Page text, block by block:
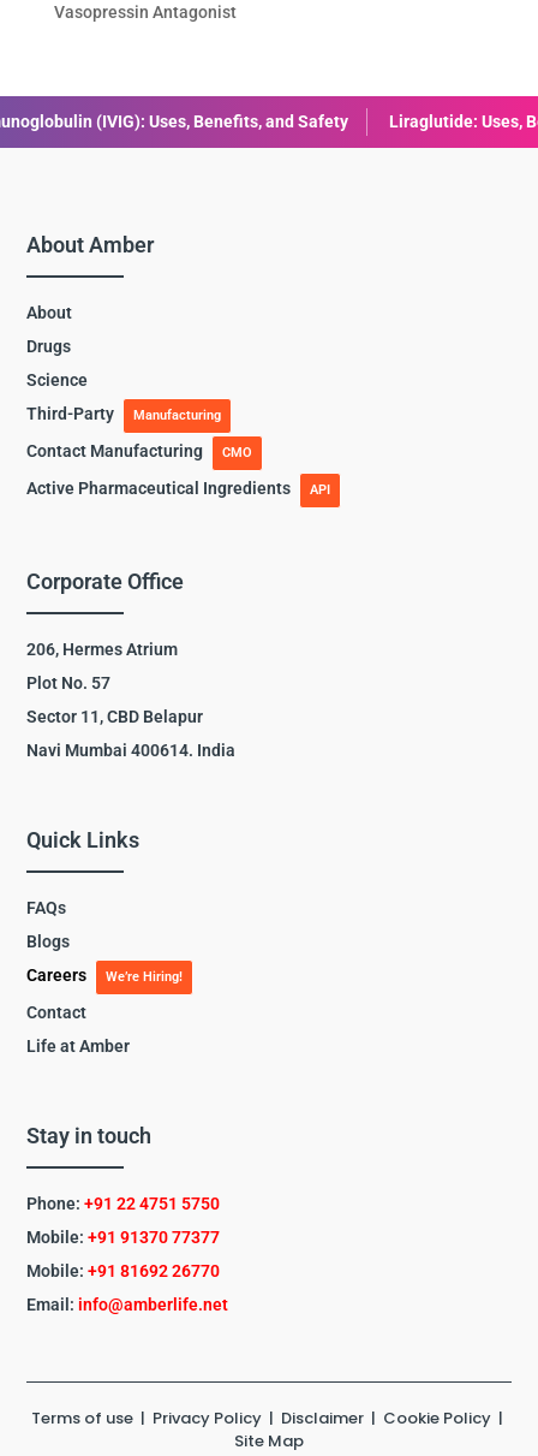
Vasopressin Antagonist
and Safety Liraglutide: Uses, Benefits, Dosage & Side Effects
About Amber
About
Drugs
Science
Third-Party
Manufacturing
Contact Manufacturing CMO
Active Pharmaceutical Ingredients API
Corporate Office
206, Hermes Atrium
Plot No. 57
Sector 11, CBD Belapur
Navi Mumbai 400614. India
Quick Links
FAQs
Blogs
Careers
We’re Hiring!
Contact
Life at Amber
Stay in touch
Phone:+91 22 4751 5750
Mobile:+91 91370 77377
Mobile:+9181692 26770
Email:info@amberlife.net
Terms of use | Privacy Policy | Disclaimer | Cookie Policy |
Site Map